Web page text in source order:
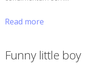
Read more
Funny little boy